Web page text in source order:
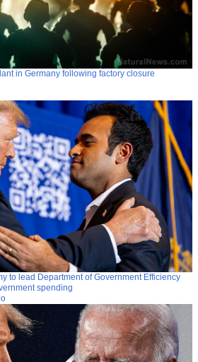
in Germany following factory closure
to lead Department of Government Efficiency
spending